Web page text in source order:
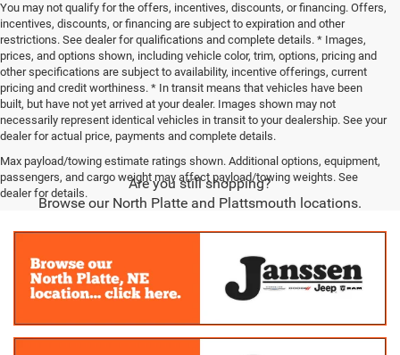
You may not qualify for the offers, incentives, discounts, or financing. Offers,
incentives, discounts, or financing are subject to expiration and other
restrictions. See dealer for qualifications and complete details. * Images,
prices, and options shown, including vehicle color, trim, options, pricing and
other specifications are subject to availability, incentive offerings, current
pricing and credit worthiness. * In transit means that vehicles have been
built, but have not yet arrived at your dealer. Images shown may not
necessarily represent identical vehicles in transit to your dealership. See your
dealer for actual price, payments and complete details.
Max payload/towing estimate ratings shown. Additional options, equipment,
passengers, and cargo weight may affect payload/towing weights. See
dealer for details.
Are you still shopping?
Browse our North Platte and Plattsmouth locations.